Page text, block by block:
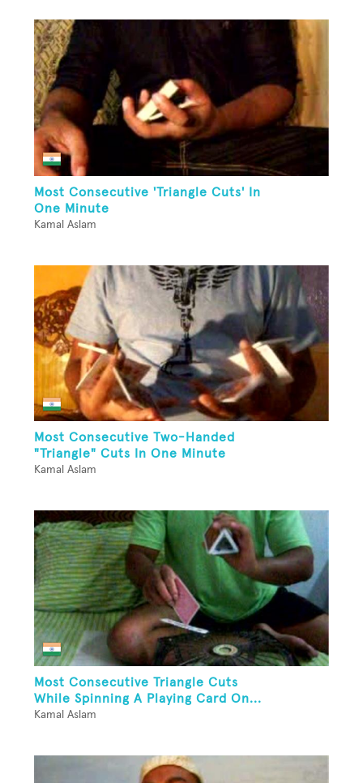
Most Consecutive 'Triangle Cuts' In
One Minute
Kamal Aslam
Most Consecutive Two-Handed
"Triangle" Cuts In One Minute
Kamal Aslam
Most Consecutive Triangle Cuts
While Spinning A Playing Card On...
Kamal Aslam